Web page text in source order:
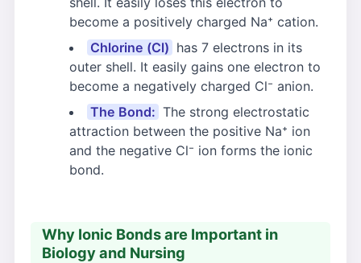
become a positively charged Na⁺ cation.
Chlorine (Cl) has 7 electrons in its
outer shell. It easily gains one electron to
become a negatively charged Cl⁻ anion.
The Bond: The strong electrostatic
attraction between the positive Na⁺ ion
and the negative Cl⁻ ion forms the ionic
bond.
Why Ionic Bonds are Important in
Biology and Nursing